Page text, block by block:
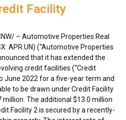
Facility
– Automotive Properties Real
APR.UN) (“Automotive Properties
that it has extended the
credit facilities (“Credit
June 2022 for a five-year term and
to be drawn under Credit Facility
million . The additional $13.0 million
Facility 2 is secured by a recently-